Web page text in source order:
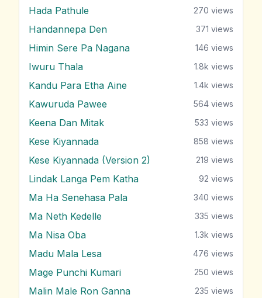
Hada Pathule 270 views
Handannepa Den 371 views
Himin Sere Pa Nagana 146 views
Iwuru Thala 1.8k views
Kandu Para Etha Aine 1.4k views
Kawuruda Pawee 564 views
Keena Dan Mitak 533 views
Kese Kiyannada 858 views
Kese Kiyannada (Version 2) 219 views
Lindak Langa Pem Katha 92 views
Ma Ha Senehasa Pala 340 views
Ma Neth Kedelle 335 views
Ma Nisa Oba 1.3k views
Madu Mala Lesa 476 views
Mage Punchi Kumari 250 views
Malin Male Ron Ganna 235 views